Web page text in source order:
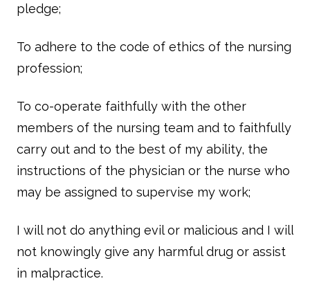
pledge;
To adhere to the code of ethics of the nursing
profession;
To co-operate faithfully with the other
members of the nursing team and to faithfully
carry out and to the best of my ability, the
instructions of the physician or the nurse who
may be assigned to supervise my work;
I will not do anything evil or malicious and I will
not knowingly give any harmful drug or assist
in malpractice.